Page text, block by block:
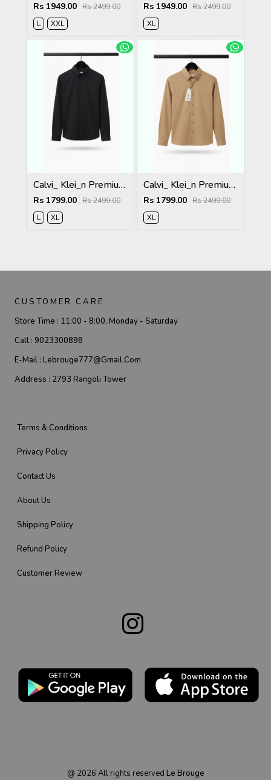
Rs 1949.00 Rs 2499.00
L
XXL
Rs 1949.00 Rs 2499.00
XL
Calvi_ Klei_n Premium Shirts 2059
Rs 1799.00 Rs 2499.00
L
XL
Calvi_ Klei_n Premium Shirts 2058
Rs 1799.00 Rs 2499.00
XL
CUSTOMER CARE
Store Time : 11:00 - 8:00, Monday - Saturday
Call : 9023300898
E-Mail : Lebrouge777@gmail.com
Address : 2793 Rangoli Tower
Terms & Conditions
Privacy Policy
Contact Us
About Us
Shipping Policy
Refund Policy
Customer Review
@ 2026 All rights reserved Le Brouge